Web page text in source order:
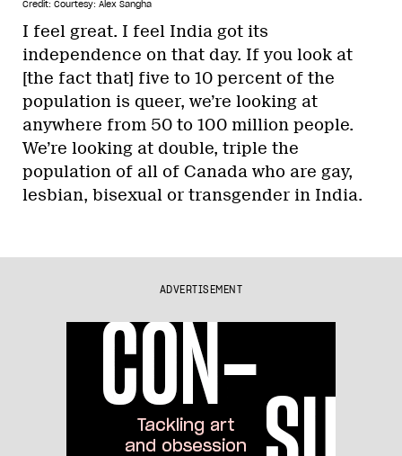
Credit: Courtesy: Alex Sangha
I feel great. I feel India got its
independence on that day. If you look at
[the fact that] five to 10 percent of the
population is queer, we’re looking at
anywhere from 50 to 100 million people.
We’re looking at double, triple the
population of all of Canada who are gay,
lesbian, bisexual or transgender in India.
ADVERTISEMENT